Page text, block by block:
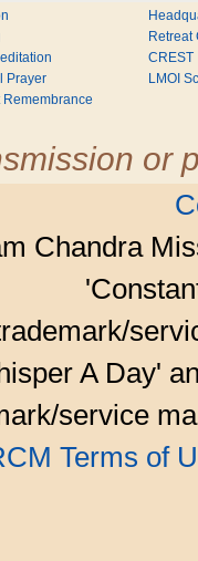
Prayer
Remembrance
Retreat
CREST
LMOI
or
Chandra
A Day'
service
Terms of